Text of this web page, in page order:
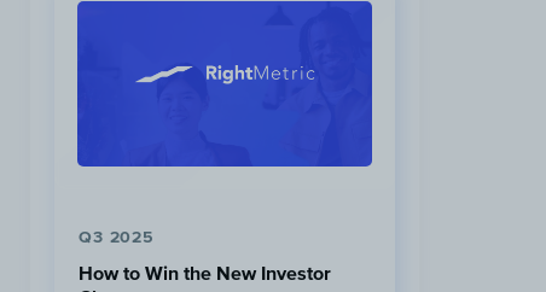
Q3 2025
How to Win the New Investor